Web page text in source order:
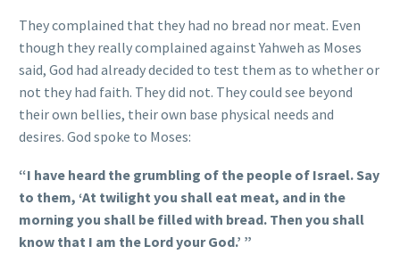
They complained that they had no bread nor meat. Even
though they really complained against Yahweh as Moses
said, God had already decided to test them as to whether or
not they had faith. They did not. They could see beyond
their own bellies, their own base physical needs and
desires. God spoke to Moses:
“I have heard the grumbling of the people of Israel. Say
to them, ‘At twilight you shall eat meat, and in the
morning you shall be filled with bread. Then you shall
know that I am the Lord your God.’ ”